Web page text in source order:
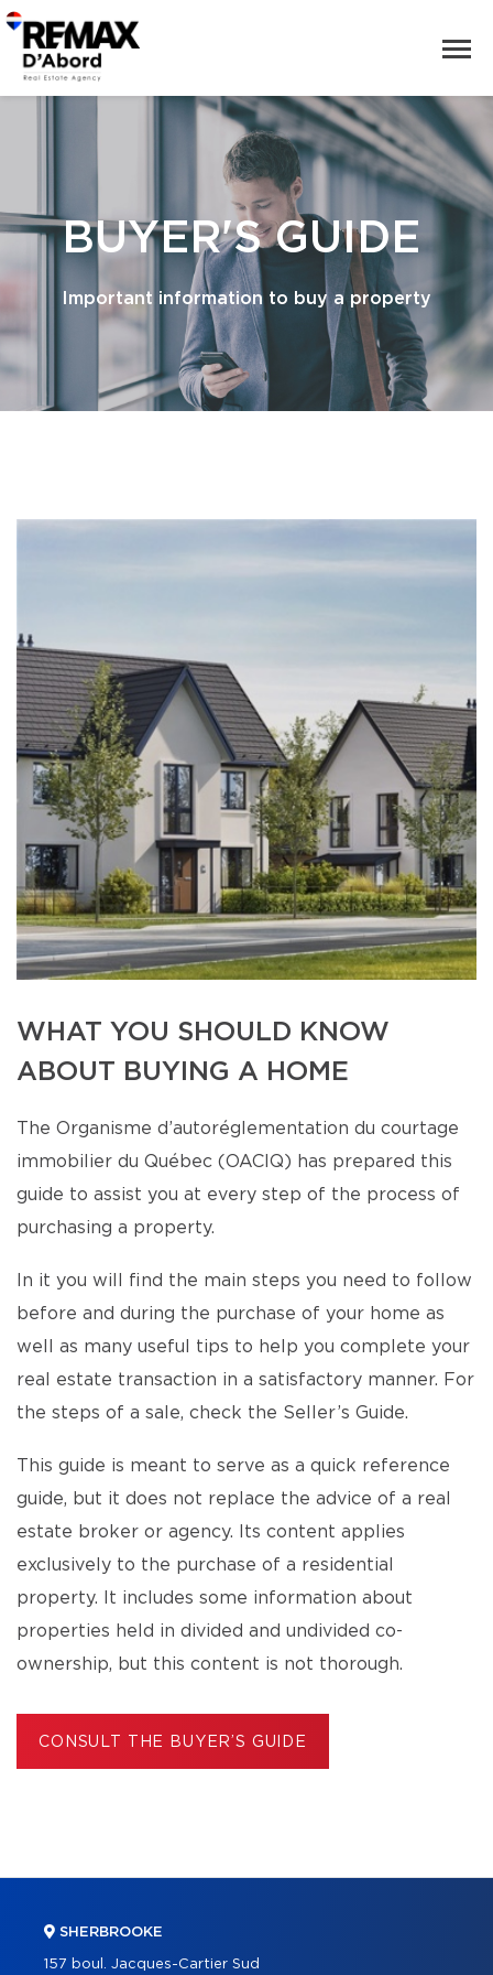
BUYER'S GUIDE
Important information to buy a property
WHAT YOU SHOULD KNOW
ABOUT BUYING A HOME
The Organisme d’autoréglementation du courtage
immobilier du Québec (OACIQ) has prepared this
guide to assist you at every step of the process of
purchasing a property.
In it you will find the main steps you need to follow
before and during the purchase of your home as
well as many useful tips to help you complete your
real estate transaction in a satisfactory manner. For
the steps of a sale, check the Seller’s Guide.
This guide is meant to serve as a quick reference
guide, but it does not replace the advice of a real
estate broker or agency. Its content applies
exclusively to the purchase of a residential
property. It includes some information about
properties held in divided and undivided co-
ownership, but this content is not thorough.
CONSULT THE BUYER’S GUIDE
SHERBROOKE
157 boul. Jacques-Cartier Sud